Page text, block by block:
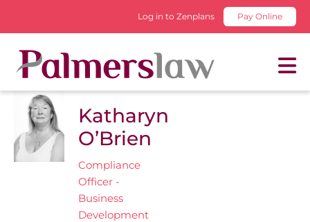
Log in to Zenplans Pay Online
Katharyn
O’Brien
Compliance
Officer -
Business
Development